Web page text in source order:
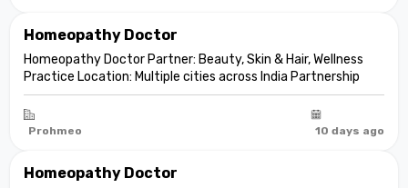
Homeopathy Doctor
Homeopathy Doctor Partner: Beauty, Skin & Hair, Wellness
Practice Location: Multiple cities across India Partnership
model: Independent clinic partnership Franchise fee: None
Marketing fee: None Expand your practice into beauty and
aesthetic care De...
Prohmeo 10 days ago
Homeopathy Doctor